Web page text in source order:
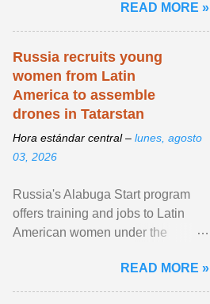
anti- LGBT violence ... View
article...
READ MORE »
Russia recruits young
women from Latin
America to assemble
drones in Tatarstan
Hora estándar central – lunes, agosto
03, 2026
Russia's Alabuga Start program
offers training and jobs to Latin
American women under the
hospitality or logistics ... View
article...
READ MORE »